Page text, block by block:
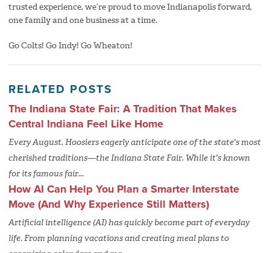
trusted experience, we’re proud to move Indianapolis forward,
one family and one business at a time.
Go Colts! Go Indy! Go Wheaton!
RELATED POSTS
The Indiana State Fair: A Tradition That Makes
Central Indiana Feel Like Home
Every August, Hoosiers eagerly anticipate one of the state's most
cherished traditions—the Indiana State Fair. While it's known
for its famous fair...
How AI Can Help You Plan a Smarter Interstate
Move (And Why Experience Still Matters)
Artificial intelligence (AI) has quickly become part of everyday
life. From planning vacations and creating meal plans to